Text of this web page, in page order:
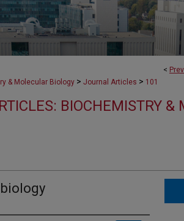
<
& Molecular Biology > Journal Articles > 101
BIOCHEMISTRY &